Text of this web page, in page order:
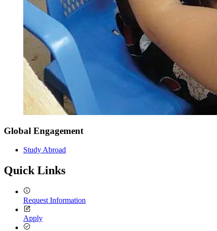
Global Engagement
Study Abroad
Quick Links
Request Information
Apply